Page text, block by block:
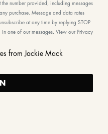
number provided, including messages
purchase. Message and data rates
at any time by replying STOP
one of our messages. View our Privacy
from Jackie Mack